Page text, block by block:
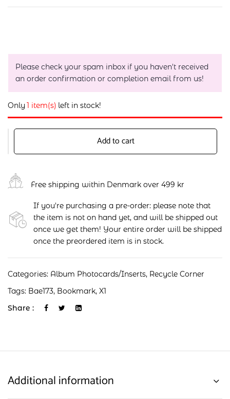
Please check your spam inbox if you haven't received
an order confirmation or completion email from us!
Only 1 item(s) left in stock!
Add to cart
Free shipping within Denmark over 499 kr
If you're purchasing a pre-order: please note that
the item is not on hand yet, and will be shipped out
once we get them! Your entire order will be shipped
once the preordered item is in stock.
Categories: Album Photocards/Inserts, Recycle Corner
Tags: Bae173, Bookmark, X1
Share :
Additional information